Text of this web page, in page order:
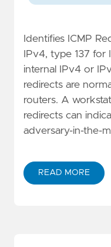
Identifies ICMP
IPv4, type 137
internal IPv4 or
redirects are
routers. A
redirects can
adversary-in-the-
READ MORE